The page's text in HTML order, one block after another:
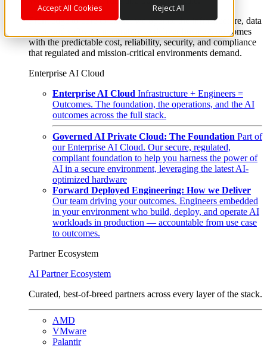
Accept All Cookies Reject All
From edge to core to cloud, we operate the infrastructure, data
layer, and software integration to deliver business outcomes
with the predictable cost, reliability, security, and compliance
that regulated and mission-critical environments demand.
Enterprise AI Cloud
Enterprise AI Cloud Infrastructure + Engineers =
Outcomes. The foundation, the operations, and the AI
outcomes across the full stack.
Governed AI Private Cloud: The Foundation Part of
our Enterprise AI Cloud. Our secure, regulated,
compliant foundation to help you harness the power of
AI in a secure environment, leveraging the latest AI-
optimized hardware
Forward Deployed Engineering: How we Deliver
Our team driving your outcomes. Engineers embedded
in your environment who build, deploy, and operate AI
workloads in production — accountable from use case
to outcomes.
Partner Ecosystem
AI Partner Ecosystem
Curated, best-of-breed partners across every layer of the stack.
AMD
VMware
Palantir